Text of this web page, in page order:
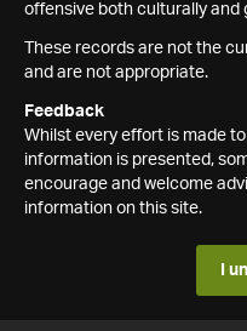
offensive both culturally and
These records are not the
and are not appropriate.
Feedback
Whilst every effort is made
information is presented,
encourage and welcome
information on this site.
I